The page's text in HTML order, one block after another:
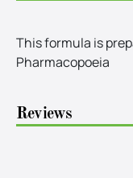
This formula is
Pharmacopoeia
Reviews